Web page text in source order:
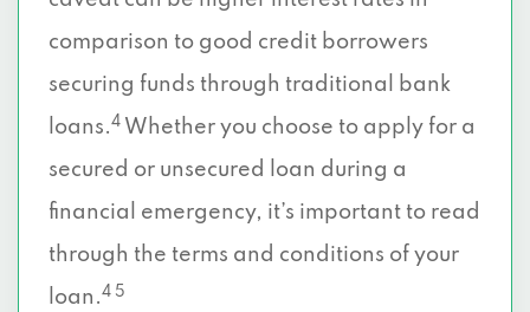
comparison to good credit borrowers
securing funds through traditional bank
loans.4 Whether you choose to apply for a
secured or unsecured loan during a
financial emergency, it’s important to read
through the terms and conditions of your
loan.4 5